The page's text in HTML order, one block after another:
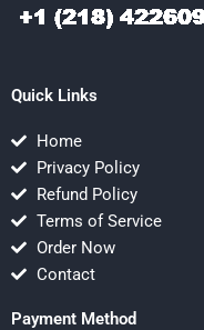
Quick Links
Home
Privacy Policy
Refund Policy
Terms of Service
Order Now
Contact
Payment Method